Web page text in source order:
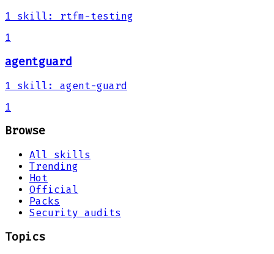
1 skill :
rtfm-testing
1
agentguard
1 skill :
agent-guard
1
Browse
All skills
Trending
Hot
Official
Packs
Security audits
Topics